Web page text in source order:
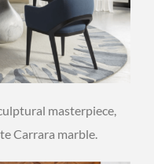
masterpiece,
Carrara marble.